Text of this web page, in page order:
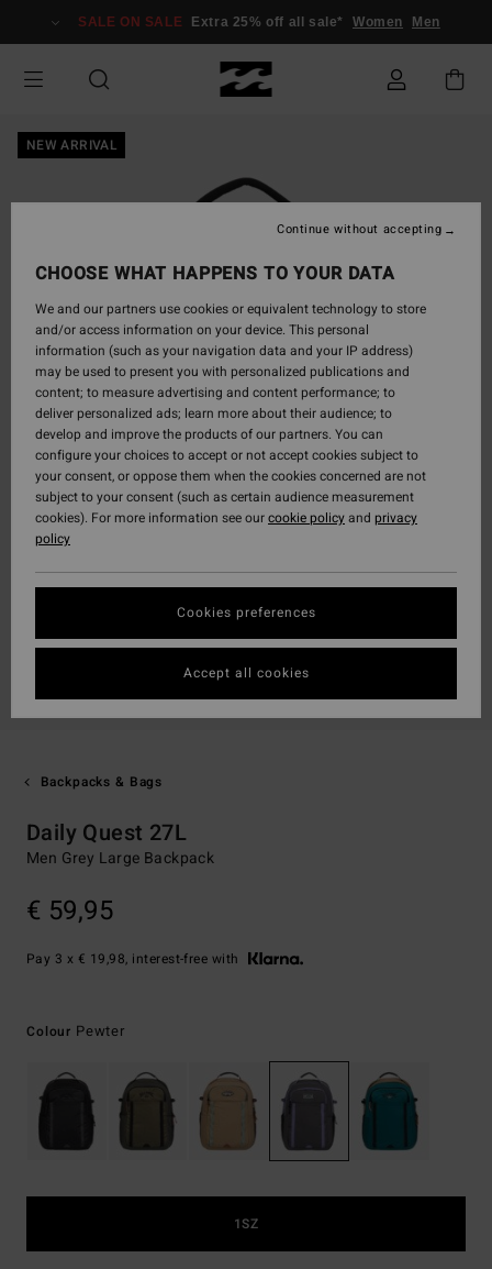
Information
SALE ON SALE Extra 25% off all sale* Women Men
NEW ARRIVAL
Backpacks & Bags
Daily Quest 27L
Men Grey Large Backpack
€ 59,95
Pay 3 x € 19,98, interest-free with
Colour Pewter
1SZ
CHOOSE WHAT HAPPENS TO YOUR DATA
We and our partners use cookies or equivalent technology to store
and/or access information on your device. This personal
information (such as your navigation data and your IP address)
may be used to present you with personalized publications and
content; to measure advertising and content performance; to
deliver personalized ads; learn more about their audience; to
develop and improve the products of our partners. You can
configure your choices to accept or not accept cookies subject to
your consent, or oppose them when the cookies concerned are not
subject to your consent (such as certain audience measurement
cookies). For more information see ourcookie policyand privacy
policy
Cookies preferences
Continue without accepting
Accept all cookies